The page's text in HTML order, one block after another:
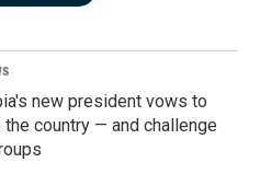
new president vows to
the country — and challenge